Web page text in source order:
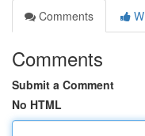
Comments
Comments
Submit a Comment
No HTML